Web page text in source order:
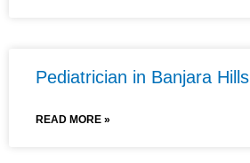
Pediatrician in Banjara Hills
READ MORE »